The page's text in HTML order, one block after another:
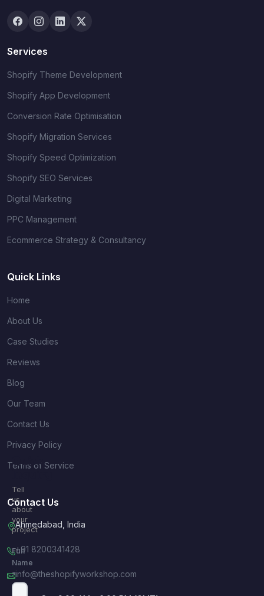
Services
Shopify Theme Development
Shopify App Development
Conversion Rate Optimisation
Shopify Migration Services
Shopify Speed Optimization
Shopify SEO Services
Digital Marketing
PPC Management
Ecommerce Strategy & Consultancy
Quick Links
Home
About Us
Case Studies
Reviews
Blog
Our Team
Contact Us
Privacy Policy
Terms of Service
Contact Us
Ahmedabad, India
+91 8200341428
info@theshopifyworkshop.com
Quick
Tell
us
about
your
project
Full
Name
*